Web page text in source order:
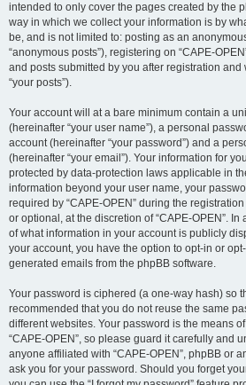
intended to only cover the pages created by the
way in which we collect your information is by
be, and is not limited to: posting as an
“anonymous posts”), registering on “CAPE-
and posts submitted by you after registration
“your posts”).
Your account will at a bare minimum contain a
(hereinafter “your user name”), a personal
account (hereinafter “your password”) and a
(hereinafter “your email”). Your information for
protected by data-protection laws applicable in
information beyond your user name, your
required by “CAPE-OPEN” during the
or optional, at the discretion of “CAPE-OPEN”.
of what information in your account is publicly
your account, you have the option to opt-in or
generated emails from the phpBB software.
Your password is ciphered (a one-way hash) so
recommended that you do not reuse the same
different websites. Your password is the means
“CAPE-OPEN”, so please guard it carefully and
anyone affiliated with “CAPE-OPEN”, phpBB or
ask you for your password. Should you forget